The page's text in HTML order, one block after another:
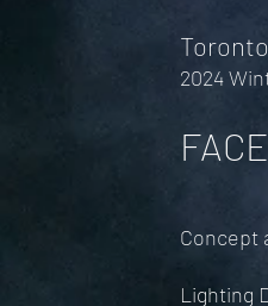
2024
Concept
Lighting